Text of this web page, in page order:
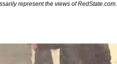
represent the views of RedState.com.